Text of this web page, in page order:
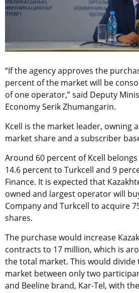
“If the agency approves the
percent of the market will be
of one operator,” said Deputy
Economy Serik Zhumangarin.
Kcell is the market leader, owning
market share and a subscriber
Around 60 percent of Kcell
14.6 percent to Turkcell and 9
Finance. It is expected that
owned and largest operator will
Company and Turkcell to acquire
shares.
The purchase would increase
contracts to 17 million, which is
the total market. This would
market between only two
and Beeline brand, Kar-Tel, with